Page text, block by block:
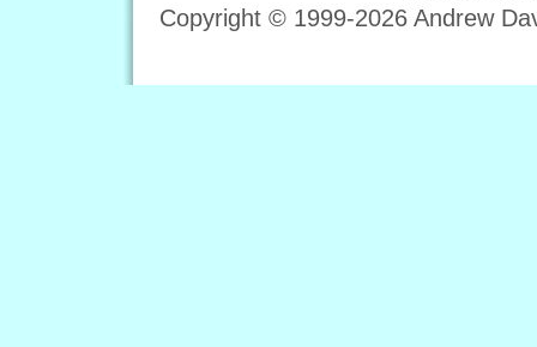
Copyright © 1999-2026 Andrew